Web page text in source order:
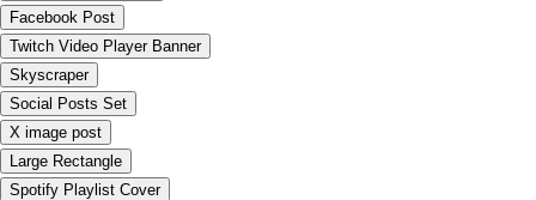
Facebook Post
Twitch Video Player Banner
Skyscraper
Social Posts Set
X image post
Large Rectangle
Spotify Playlist Cover